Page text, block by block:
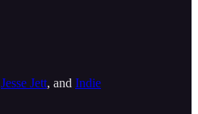
Jesse Jett, and Indie